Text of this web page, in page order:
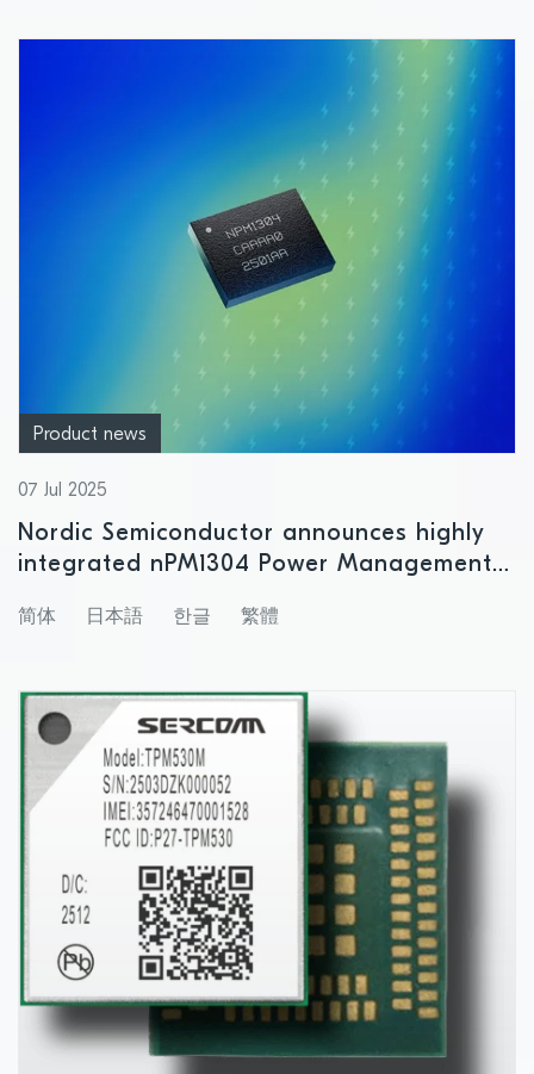
Product news
07 Jul 2025
Nordic Semiconductor announces highly
integrated nPM1304 Power Management
products
简体 日本語 한글 繁體